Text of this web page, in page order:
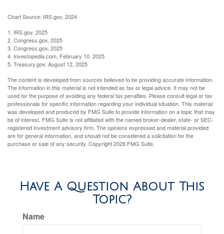
Chart Source: IRS.gov, 2024
1. IRS.gov, 2025
2. Congress.gov, 2025
3. Congress.gov, 2025
4. Investopedia.com, February 10, 2025
5. Treasury.gov, August 12, 2025
The content is developed from sources believed to be providing accurate information.
The information in this material is not intended as tax or legal advice. It may not be
used for the purpose of avoiding any federal tax penalties. Please consult legal or tax
professionals for specific information regarding your individual situation. This material
was developed and produced by FMG Suite to provide information on a topic that may
be of interest. FMG Suite is not affiliated with the named broker-dealer, state- or SEC-
registered investment advisory firm. The opinions expressed and material provided
are for general information, and should not be considered a solicitation for the
purchase or sale of any security. Copyright2026 FMG Suite.
Have A Question About This
Topic?
Name